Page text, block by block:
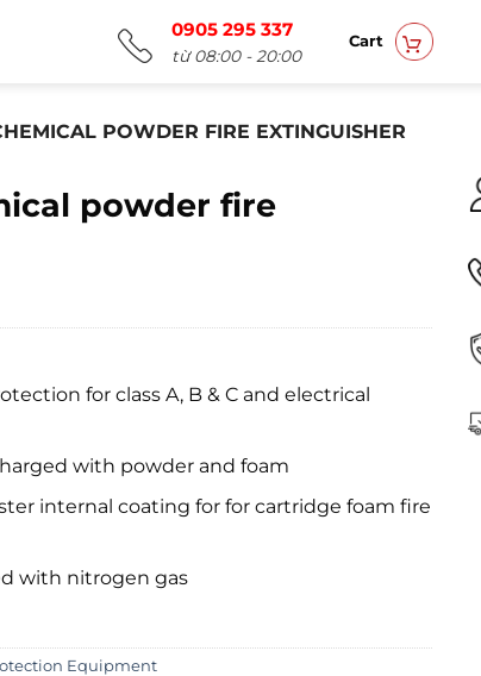
0905 295 337
từ 08:00 - 20:00
Cart
POWDER FIRE EXTINGUISHER
powder fire
for class A, B & C and electrical
with powder and foam
internal coating for for cartridge foam fire
with nitrogen gas
Equipment